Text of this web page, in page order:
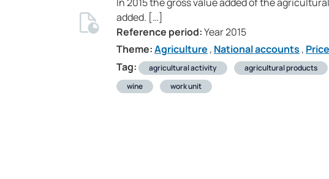
added. […]
Reference period:Year 2015
Theme:Agriculture , National accounts ,
Tag:
agricultural activity agricultural products
wine
work unit